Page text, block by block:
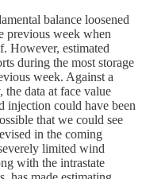
balance loosened
previous week when
However, estimated
during the most storage
week. Against a
data at face value
injection could have been
that we could see
in the coming
limited wind
with the intrastate